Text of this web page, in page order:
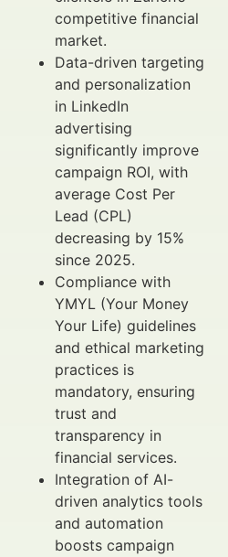
competitive financial
market.
Data-driven targeting
and personalization
in LinkedIn
advertising
significantly improve
campaign ROI, with
average Cost Per
Lead (CPL)
decreasing by 15%
since 2025.
Compliance with
YMYL (Your Money
Your Life) guidelines
and ethical marketing
practices is
mandatory, ensuring
trust and
transparency in
financial services.
Integration of AI-
driven analytics tools
and automation
boosts campaign